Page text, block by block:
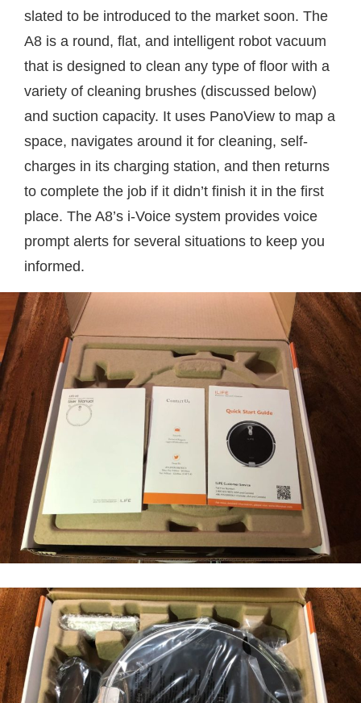
slated to be introduced to the market soon. The
A8 is a round, flat, and intelligent robot vacuum
that is designed to clean any type of floor with a
variety of cleaning brushes (discussed below)
and suction capacity. It uses PanoView to map a
space, navigates around it for cleaning, self-
charges in its charging station, and then returns
to complete the job if it didn’t finish it in the first
place. The A8’s i-Voice system provides voice
prompt alerts for several situations to keep you
informed.